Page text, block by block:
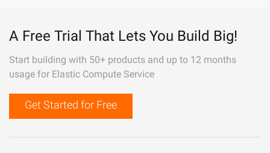
A Free Trial That Lets You Build Big!
Start building with 50+ products and up to 12 months
usage for Elastic Compute Service
Get Started for Free